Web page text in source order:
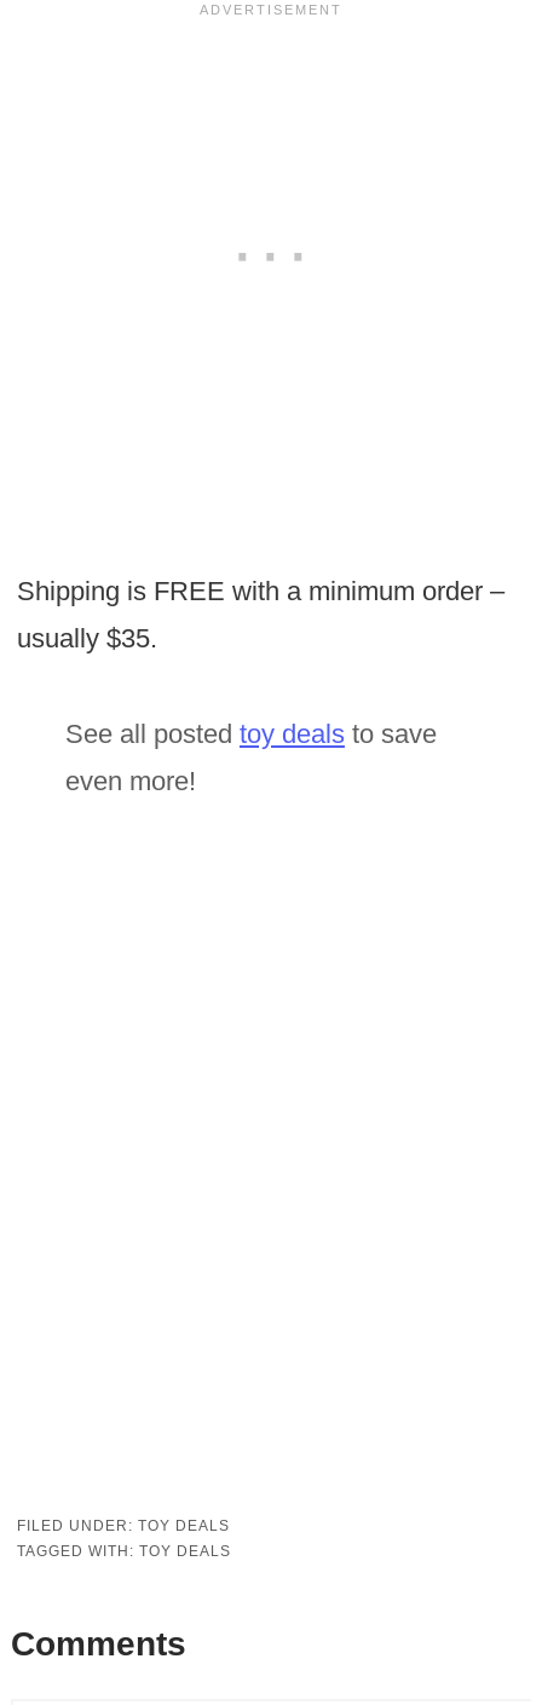
Shipping is FREE with a minimum order –
usually $35.
See all posted toy dealsto save
even more!
FILED UNDER: TOY DEALS
TAGGED WITH: TOY DEALS
Comments